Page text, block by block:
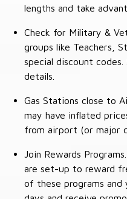
lengths and take
Check for Military &
groups like Teachers,
special discount
details.
Gas Stations close to
may have inflated
from airport (or major
Join Rewards
are set-up to reward
of these programs and